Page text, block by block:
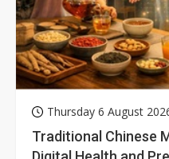
Thursday 6 August
Traditional Chinese